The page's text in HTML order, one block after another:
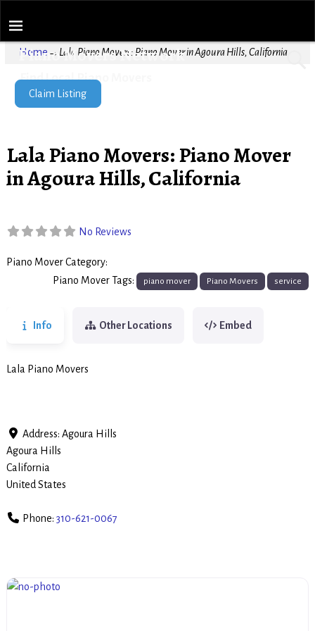
Piano Movers Network
Find Local Piano Movers
Home → Lala Piano Movers: Piano Mover in Agoura Hills, California
Claim Listing
Lala Piano Movers: Piano Mover
in Agoura Hills, California
No Reviews
Piano Mover Category:
Piano Mover Tags: piano mover Piano Movers service
Info Other Locations Embed
Lala Piano Movers
Address: Agoura Hills
Agoura Hills
California
United States
Phone: 310-621-0067